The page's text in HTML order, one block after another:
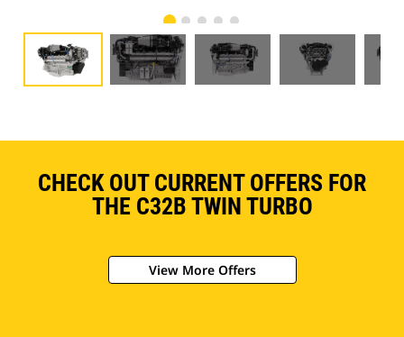
CHECK OUT CURRENT OFFERS FOR
THE C32B TWIN TURBO
View More Offers